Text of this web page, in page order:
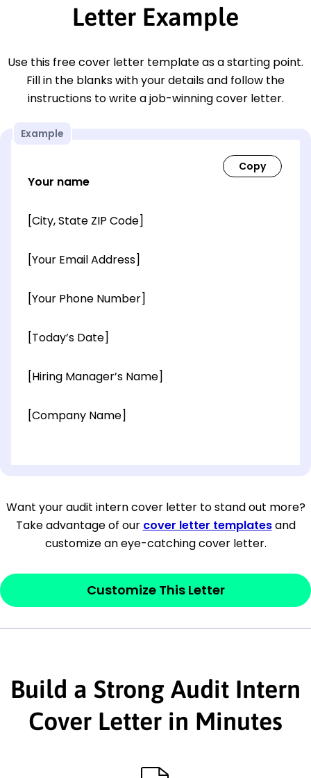
Letter Example
Use this free cover letter template as a starting point.
Fill in the blanks with your details and follow the
instructions to write a job-winning cover letter.
Example
Your name
[City, State ZIP Code]
[Your Email Address]
[Your Phone Number]
[Today’s Date]
[Hiring Manager’s Name]
[Company Name]
[City, State ZIP Code]
Dear[Mr./Ms. Hiring Manager or Recruiter
last name],
This section is youropenerand should
interested in the job posting or the
company. Make sure to reference keywords
and statements from the job description.
Want your audit intern cover letter to stand out more?
Take advantage of our cover letter templatesand
customize an eye-catching cover letter.
Customize This Letter
Build a Strong Audit Intern
Cover Letter in Minutes